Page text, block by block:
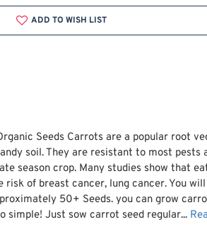
ADD TO WISH LIST
Seeds Carrots are a popular root
soil. They are resistant to most pests
season crop. Many studies show that
of breast cancer, lung cancer. You
50+ Seeds. you can grow
simple! Just sow carrot seed regular...